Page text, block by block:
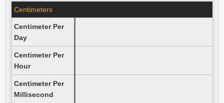
Centimeters
Centimeter Per
Day
Centimeter Per
Hour
Centimeter Per
Millisecond